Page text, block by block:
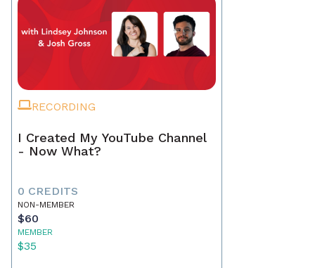
RECORDING
I Created My YouTube Channel
- Now What?
0 CREDITS
NON-MEMBER
$60
MEMBER
$35